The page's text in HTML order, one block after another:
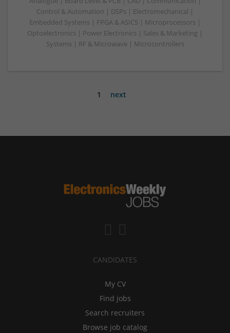
Control & Automation | DSPs | Electromechanical |
Embedded Systems | FPGA & ASICS | Microprocessors |
Optoelectronics | Power Electronics | Sales & Marketing |
Systems | RF & Microwave | Microcontrollers
1 next
CANDIDATES
My CV
Find jobs
Search recruiters
Browse job catalog